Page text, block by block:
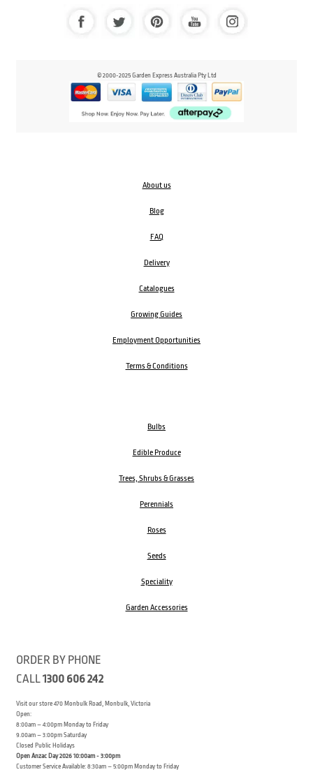
© 2000-2025 Garden Express Australia Pty Ltd
About us
Blog
FAQ
Delivery
Catalogues
Growing Guides
Employment Opportunities
Terms & Conditions
Bulbs
Edible Produce
Trees, Shrubs & Grasses
Perennials
Roses
Seeds
Speciality
Garden Accessories
ORDER BY PHONE
CALL1300 606 242
Visit our store 470 Monbulk Road, Monbulk, Victoria
Open:
8:00am – 4:00pm Monday to Friday
9.00am – 3:00pm Saturday
Closed Public Holidays
Open Anzac Day 2026 10:00am - 3:00pm
Customer Service Available: 8:30am – 5:00pm Monday to Friday